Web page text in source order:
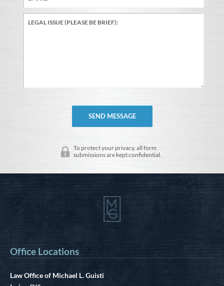
To protect your privacy, all form
submissions are kept confidential.
Office Locations
Law Office of Michael L. Guisti